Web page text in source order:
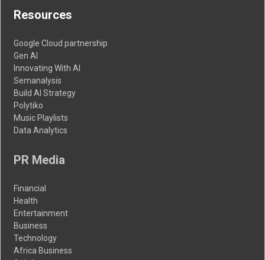
Resources
Google Cloud partnership
Gen AI
Innovating With AI
Semanalysis
Build AI Strategy
Polytiko
Music Playlists
Data Analytics
PR Media
Financial
Health
Entertainment
Business
Technology
Africa Business